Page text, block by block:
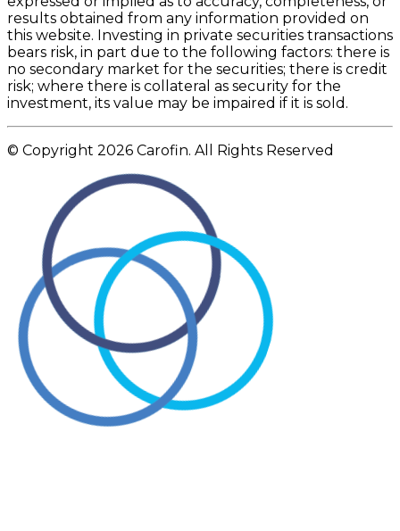
results obtained from any information provided on
this website. Investing in private securities transactions
bears risk, in part due to the following factors: there is
no secondary market for the securities; there is credit
risk; where there is collateral as security for the
investment, its value may be impaired if it is sold.
© Copyright 2026 Carofin. All Rights Reserved